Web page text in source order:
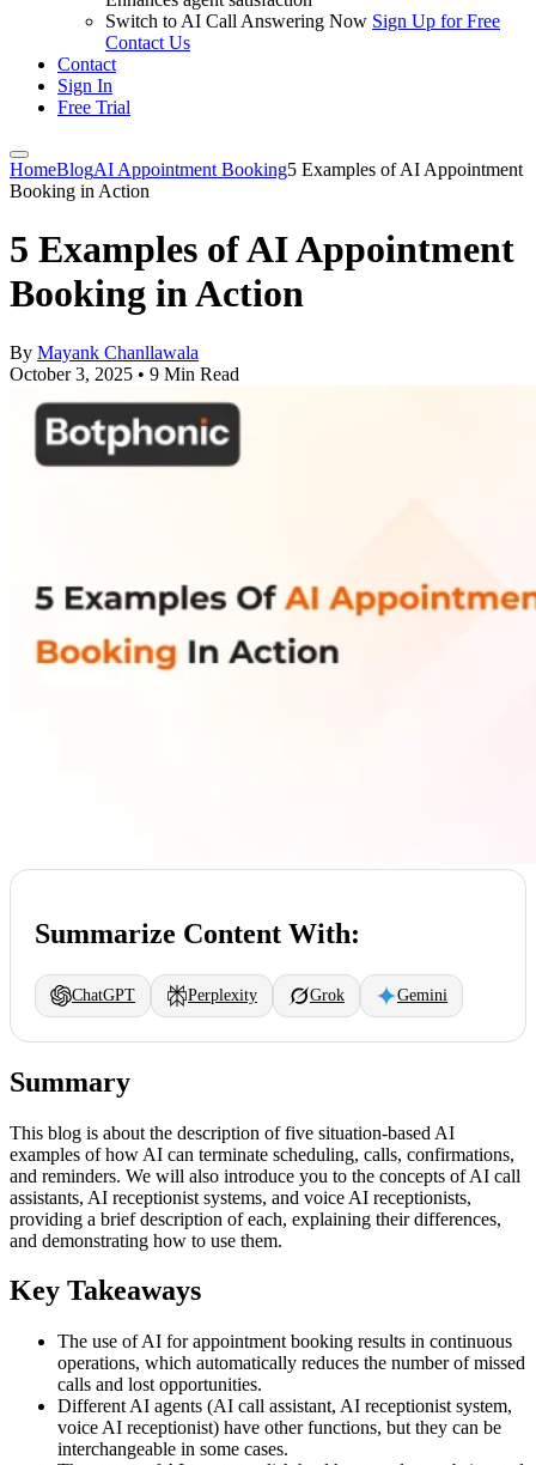
Switch to AI Call Answering Now Sign Up for Free
Contact Us
Contact
Sign In
Free Trial
HomeBlogAI Appointment Booking5 Examples of AI Appointment
Booking in Action
5 Examples of AI Appointment
Booking in Action
By Mayank Chanllawala
October 3, 2025 • 9 Min Read
Summarize Content With:
ChatGPT Perplexity Grok Gemini
Summary
This blog is about the description of five situation-based AI
examples of how AI can terminate scheduling, calls, confirmations,
and reminders. We will also introduce you to the concepts of AI call
assistants, AI receptionist systems, and voice AI receptionists,
providing a brief description of each, explaining their differences,
and demonstrating how to use them.
Key Takeaways
The use of AI for appointment booking results in continuous
operations, which automatically reduces the number of missed
calls and lost opportunities.
Different AI agents (AI call assistant, AI receptionist system,
voice AI receptionist) have other functions, but they can be
interchangeable in some cases.